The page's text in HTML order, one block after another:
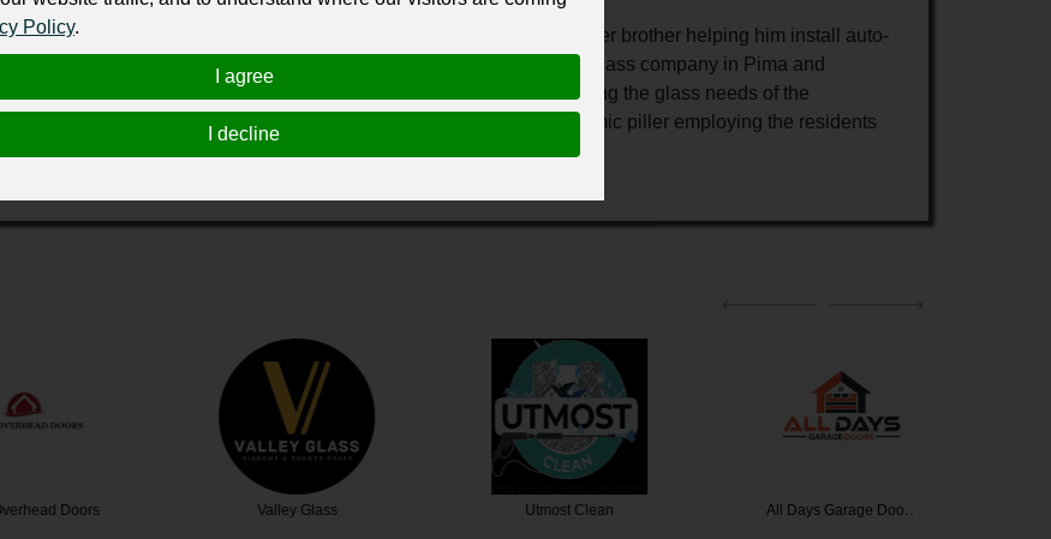
most of his life. He was just a teenager when he worked with his older brother helping him install auto-
Vista Glass and have grown it to be the most prominent full service glass company in Pima and
auto glass and flat glass, Vista Glass has been successful in meeting the glass needs of the
as a beacon in the community and has become an economic piller employing the residents
Doors Valley Glass Utmost Clean All Days Garage Doo…
Policy.
I agree
I decline